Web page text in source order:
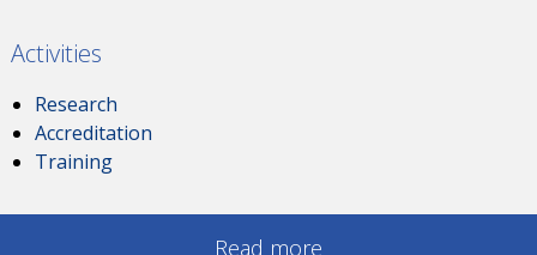
Activities
Research
Accreditation
Training
Read more